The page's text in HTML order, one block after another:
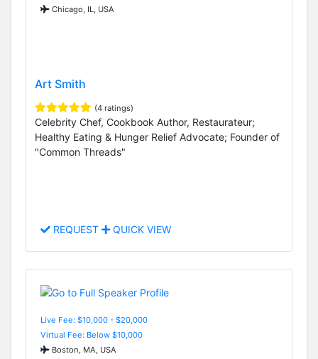
Chicago, IL, USA
Art Smith
(4 ratings)
Celebrity Chef, Cookbook Author, Restaurateur;
Healthy Eating & Hunger Relief Advocate; Founder of
"Common Threads"
REQUEST QUICK VIEW
Live Fee: $10,000 - $20,000
Virtual Fee: Below $10,000
Boston, MA, USA